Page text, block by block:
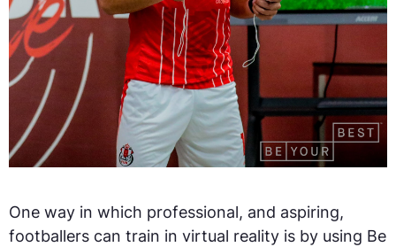
One way in which professional, and aspiring,
footballers can train in virtual reality is by using Be